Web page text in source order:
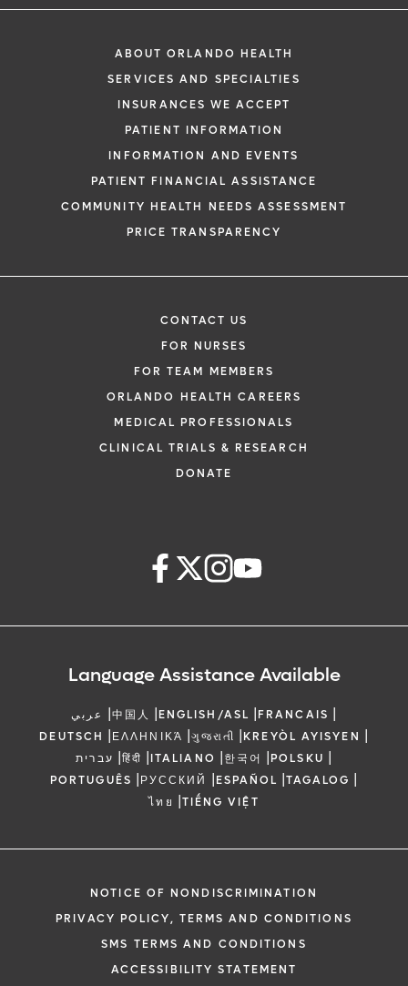
ABOUT ORLANDO HEALTH
SERVICES AND SPECIALTIES
INSURANCES WE ACCEPT
PATIENT INFORMATION
INFORMATION AND EVENTS
PATIENT FINANCIAL ASSISTANCE
COMMUNITY HEALTH NEEDS ASSESSMENT
PRICE TRANSPARENCY
CONTACT US
FOR NURSES
FOR TEAM MEMBERS
ORLANDO HEALTH CAREERS
MEDICAL PROFESSIONALS
CLINICAL TRIALS & RESEARCH
DONATE
Language Assistance Available
عربي |中国人 |ENGLISH/ASL |FRANCAIS |
DEUTSCH |ΕΛΛΗΝΙΚΆ |ગુજરાતી |KREYÒL AYISYEN |
עברית |हिंदी |ITALIANO |한국어 |POLSKU |
PORTUGUÊS |РУССКИЙ |ESPAÑOL |TAGALOG |
ไทย |TIẾNG VIỆT
NOTICE OF NONDISCRIMINATION
PRIVACY POLICY, TERMS AND CONDITIONS
SMS TERMS AND CONDITIONS
ACCESSIBILITY STATEMENT